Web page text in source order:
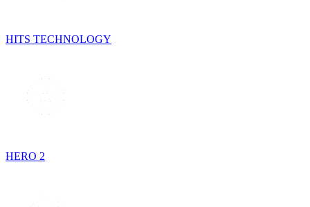
HITS TECHNOLOGY
HERO 2